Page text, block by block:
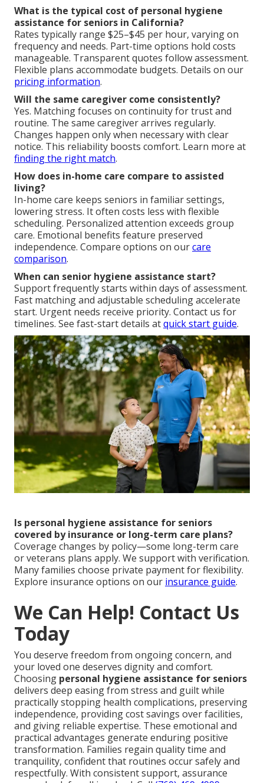
What is the typical cost of personal hygiene
assistance for seniors in California?
Rates typically range $25–$45 per hour, varying on
frequency and needs. Part-time options hold costs
manageable. Transparent quotes follow assessment.
Flexible plans accommodate budgets. Details on our
pricing information.
Will the same caregiver come consistently?
Yes. Matching focuses on continuity for trust and
routine. The same caregiver arrives regularly.
Changes happen only when necessary with clear
notice. This reliability boosts comfort. Learn more at
finding the right match.
How does in-home care compare to assisted
living?
In-home care keeps seniors in familiar settings,
lowering stress. It often costs less with flexible
scheduling. Personalized attention exceeds group
care. Emotional benefits feature preserved
independence. Compare options on ourcare
comparison.
When can senior hygiene assistance start?
Support frequently starts within days of assessment.
Fast matching and adjustable scheduling accelerate
start. Urgent needs receive priority. Contact us for
timelines. See fast-start details atquick start guide.
Is personal hygiene assistance for seniors
covered by insurance or long-term care plans?
Coverage changes by policy—some long-term care
or veterans plans apply. We support with verification.
Many families choose private payment for flexibility.
Explore insurance options on our insurance guide.
We Can Help! Contact Us
Today
You deserve freedom from ongoing concern, and
your loved one deserves dignity and comfort.
Choosing personal hygiene assistance for seniors
delivers deep easing from stress and guilt while
practically stopping health complications, preserving
independence, providing cost savings over facilities,
and giving reliable expertise. These emotional and
practical advantages generate enduring positive
transformation. Families regain quality time and
tranquility, confident that routines occur safely and
respectfully. With consistent support, assurance